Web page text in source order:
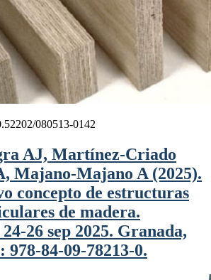
080513-0142
AJ, Martínez-Criado
Majano-Majano A (2025).
concepto de estructuras
de madera.
26 sep 2025. Granada,
978-84-09-78213-0.